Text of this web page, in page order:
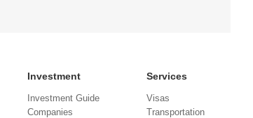
Investment
Investment Guide
Companies
Services
Visas
Transportation